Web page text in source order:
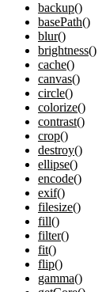
backup()
basePath()
blur()
brightness()
cache()
canvas()
circle()
colorize()
contrast()
crop()
destroy()
ellipse()
encode()
exif()
filesize()
fill()
filter()
fit()
flip()
gamma()